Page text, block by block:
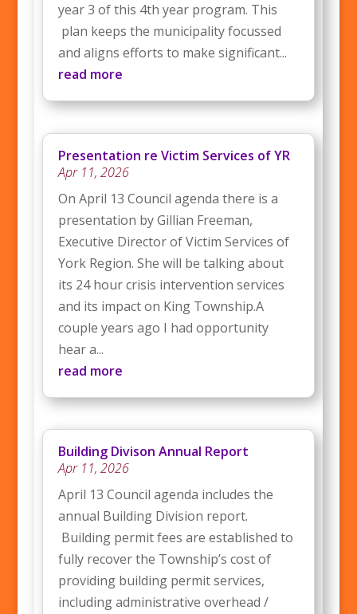
year 3 of this 4th year program. This
plan keeps the municipality focussed
and aligns efforts to make significant...
read more
Presentation re Victim Services of YR
Apr 11, 2026
On April 13 Council agenda there is a
presentation by Gillian Freeman,
Executive Director of Victim Services of
York Region. She will be talking about
its 24 hour crisis intervention services
and its impact on King Township.A
couple years ago I had opportunity
hear a...
read more
Building Divison Annual Report
Apr 11, 2026
April 13 Council agenda includes the
annual Building Division report.
Building permit fees are established to
fully recover the Township’s cost of
providing building permit services,
including administrative overhead /